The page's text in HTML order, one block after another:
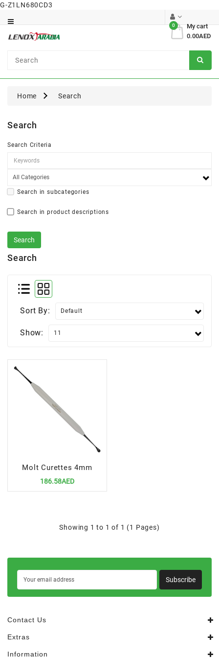
G-Z1LN680CD3
My cart
0
0.00AED
Surgical
Home Search
Search
Search Criteria
Search in subcategories
Search in product descriptions
Search
Sort By:
Show:
Molt Curettes 4mm
186.58AED
Showing 1 to 1 of 1 (1 Pages)
Subscribe
Contact Us
Extras
Information